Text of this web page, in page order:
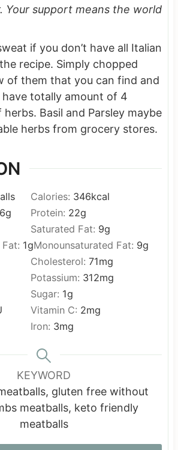
Your support means the world
if you don’t have all Italian
recipe. Simply chopped
of them that you can find and
have totally amount of 4
Basil and Parsley maybe
herbs from grocery stores.
Calories: 346kcal
6g Protein: 22g
Saturated Fat: 9g
1gMonounsaturated Fat: 9g
Cholesterol: 71mg
Potassium: 312mg
Sugar: 1g
Vitamin C: 2mg
Iron: 3mg
KEYWORD
gluten free without
meatballs, keto friendly
meatballs